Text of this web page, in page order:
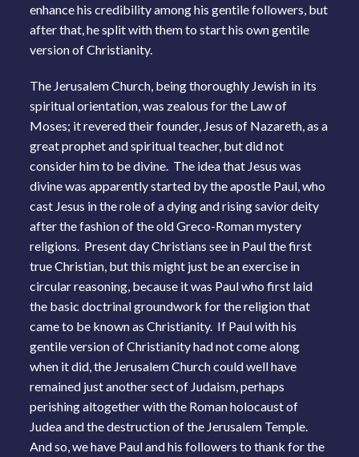
enhance his credibility among his gentile followers, but
after that, he split with them to start his own gentile
version of Christianity.
The Jerusalem Church, being thoroughly Jewish in its
spiritual orientation, was zealous for the Law of
Moses; it revered their founder, Jesus of Nazareth, as a
great prophet and spiritual teacher, but did not
consider him to be divine. The idea that Jesus was
divine was apparently started by the apostle Paul, who
cast Jesus in the role of a dying and rising savior deity
after the fashion of the old Greco-Roman mystery
religions. Present day Christians see in Paul the first
true Christian, but this might just be an exercise in
circular reasoning, because it was Paul who first laid
the basic doctrinal groundwork for the religion that
came to be known as Christianity. If Paul with his
gentile version of Christianity had not come along
when it did, the Jerusalem Church could well have
remained just another sect of Judaism, perhaps
perishing altogether with the Roman holocaust of
Judea and the destruction of the Jerusalem Temple.
And so, we have Paul and his followers to thank for the